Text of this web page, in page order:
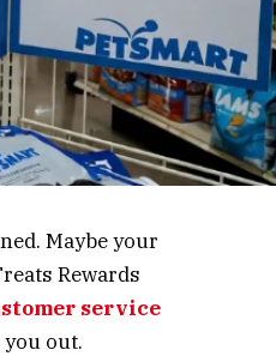
Maybe your
Rewards
service
out.